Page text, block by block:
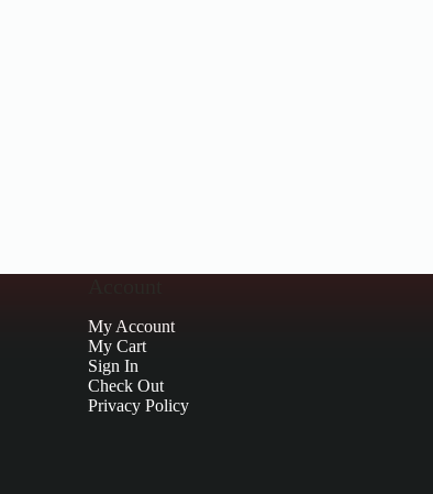
My Account
My Cart
Sign In
Check Out
Privacy Policy